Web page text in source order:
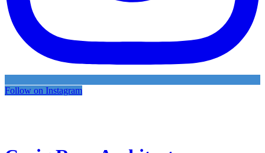
Follow on Instagram